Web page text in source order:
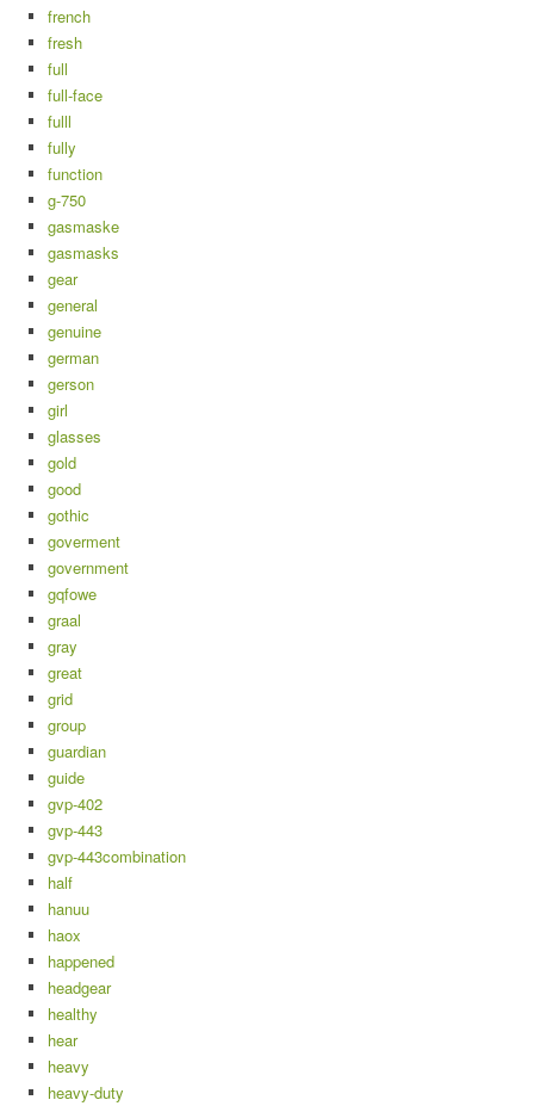
french
fresh
full
full-face
fulll
fully
function
g-750
gasmaske
gasmasks
gear
general
genuine
german
gerson
girl
glasses
gold
good
gothic
goverment
government
gqfowe
graal
gray
great
grid
group
guardian
guide
gvp-402
gvp-443
gvp-443combination
half
hanuu
haox
happened
headgear
healthy
hear
heavy
heavy-duty